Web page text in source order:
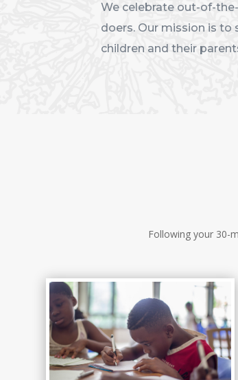
We celebrate out-of-
doers. Our mission is to
children and their
Following your 30-